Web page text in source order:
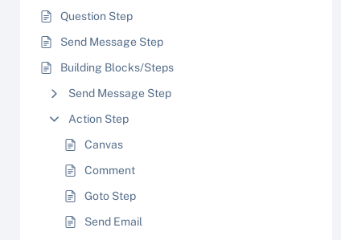
Question Step
Send Message Step
Building Blocks/Steps
Send Message Step
Action Step
Canvas
Comment
Goto Step
Send Email